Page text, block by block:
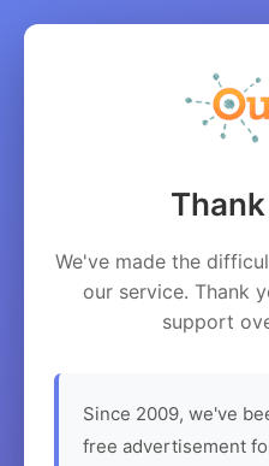
We've made the
our service. Thank
support
Since 2009, we've
free advertisement